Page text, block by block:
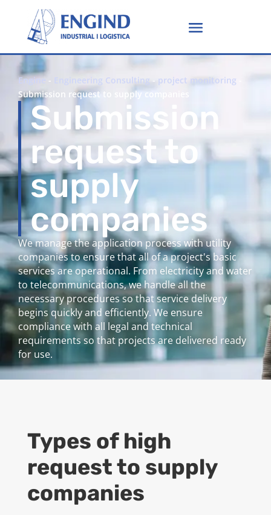
Engine - Engineering Consulting - project monitoring
Submission request to supply companies
Submission
request to
supply
companies
We manage the application process with utility
companies to ensure that all of a project's basic
services are operational. From electricity and water
to telecommunications, we handle all the
necessary procedures so that service delivery
begins quickly and efficiently. We ensure
compliance with all legal and technical
requirements so that projects are delivered ready
for use.
Types of high
request to supply
companies